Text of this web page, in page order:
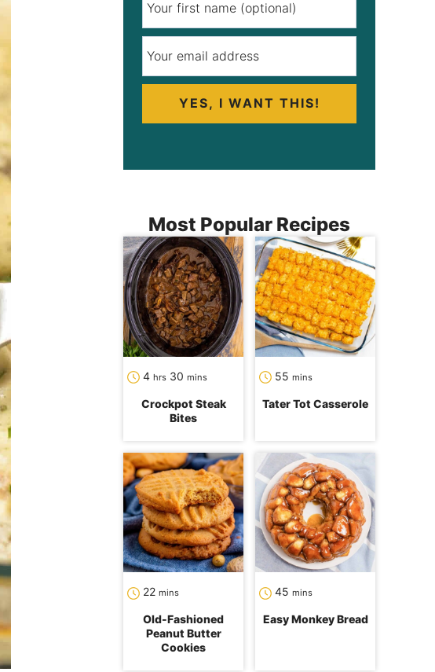
YES, I WANT THIS!
Most Popular Recipes
4 hours
hrs 30 mins
Crockpot Steak
Bites
55 mins
Tater Tot Casserole
22 minutes
mins
Old-Fashioned
Peanut Butter
Cookies
45 minutes
mins
Easy Monkey Bread